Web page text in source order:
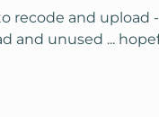
and upload
and unused ...